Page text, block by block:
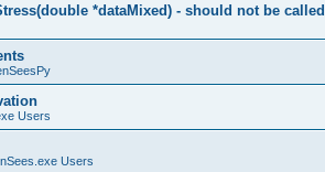
*dataMixed) - should not be called
Users
Users